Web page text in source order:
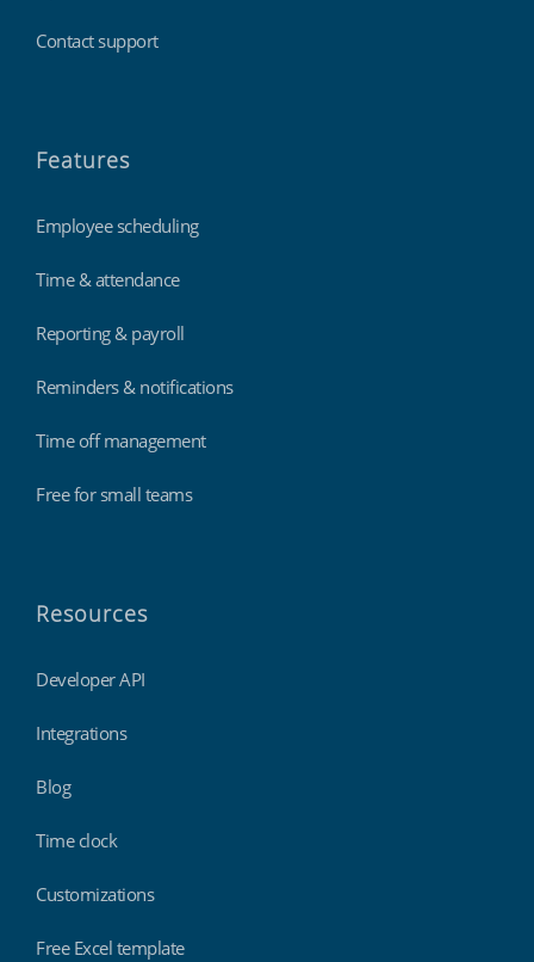
Contact support
Features
Employee scheduling
Time & attendance
Reporting & payroll
Reminders & notifications
Time off management
Free for small teams
Resources
Developer API
Integrations
Blog
Time clock
Customizations
Free Excel template